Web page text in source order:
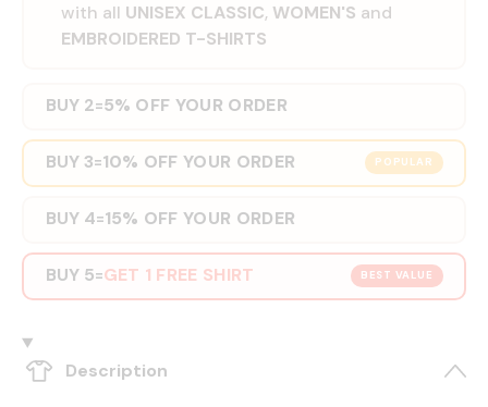
with all UNISEX CLASSIC, WOMEN'S and
EMBROIDERED T-SHIRTS
BUY 2=5% OFF YOUR ORDER
POPULAR
BUY 3=10% OFF YOUR ORDER
BUY 4=15% OFF YOUR ORDER
BEST VALUE
BUY 5=GET 1 FREE SHIRT
Description